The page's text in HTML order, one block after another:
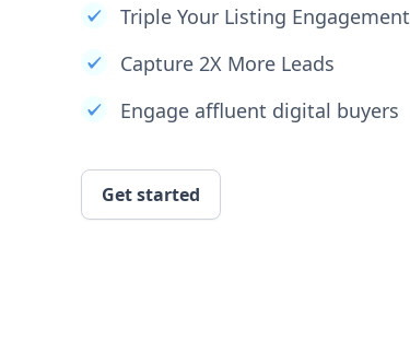
Triple Your Listing Engagement
Capture 2X More Leads
Engage affluent digital buyers
Get started